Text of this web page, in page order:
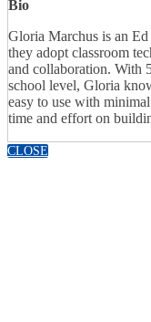
Bio
Gloria Marchus is an Ed
they adopt classroom
and collaboration. With
school level, Gloria
easy to use with
time and effort on
CLOSE